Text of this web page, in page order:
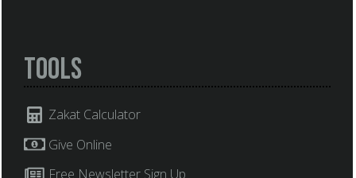
Tools
Zakat Calculator
Give Online
Free Newsletter Sign Up